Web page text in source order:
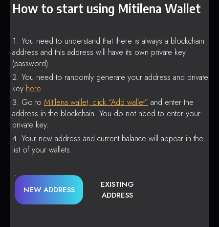
How to start using Mitilena Wallet
You need to understand that there is always a blockchain
address and this address will have its own private key
(password).
You need to randomly generate your address and private
key here.
Go to Mitilena wallet, click “Add wallet” and enter the
address in the blockchain. You do not need to enter your
private key.
Your new address and current balance will appear in the
list of your wallets.
NEW ADDRESS
EXISTING
ADDRESS